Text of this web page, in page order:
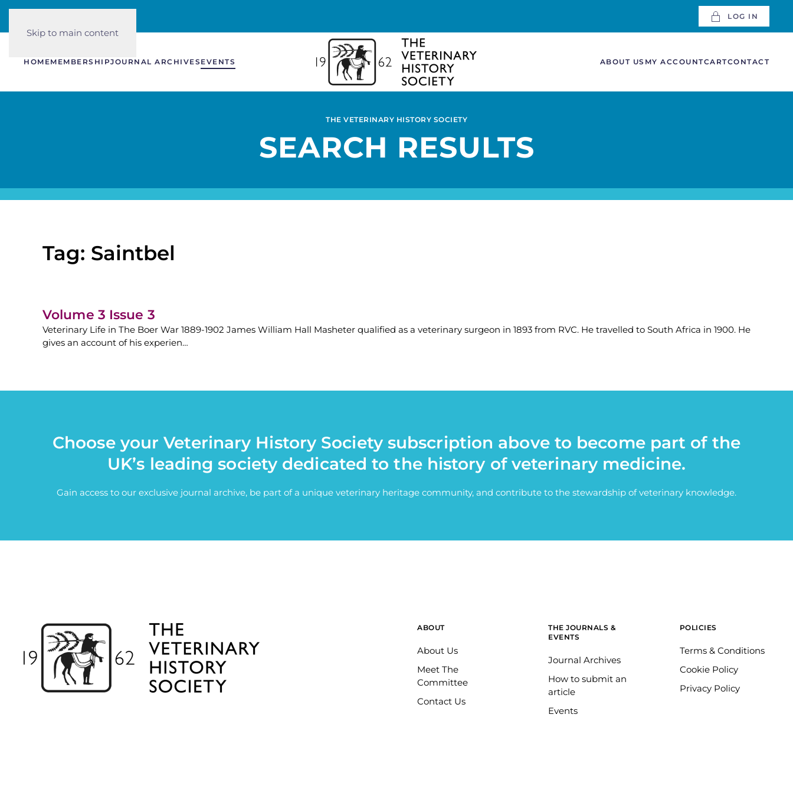
Skip to main content
LOG IN
HOMEMEMBERSHIPJOURNAL ARCHIVES EVENTS ABOUT US MY ACCOUNTCARTCONTACT
THE VETERINARY HISTORY SOCIETY
SEARCH RESULTS
Tag: Saintbel
Volume 3 Issue 3
Veterinary Life in The Boer War 1889-1902 James William Hall Masheter qualified as a veterinary surgeon in 1893 from RVC. He travelled to South Africa in 1900. He
gives an account of his experien…
Choose your Veterinary History Society subscription above to become part of the
UK’s leading society dedicated to the history of veterinary medicine.
Gain access to our exclusive journal archive, be part of a unique veterinary heritage community, and contribute to the stewardship of veterinary knowledge.
ABOUT
About Us
Meet The
Committee
Contact Us
THE JOURNALS &
EVENTS
Journal Archives
How to submit an
article
Events
POLICIES
Terms & Conditions
Cookie Policy
Privacy Policy